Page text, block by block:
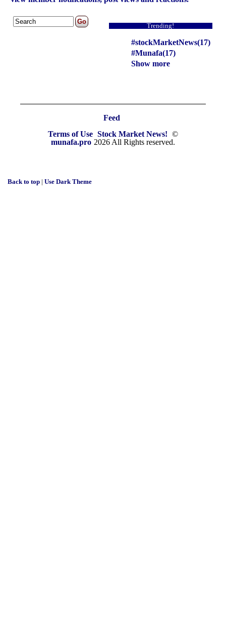
Trending!
#stockMarketNews(17)
#Munafa(17)
Show more
Feed
Terms of Use Stock Market News! ©
munafa.pro 2026 All Rights reserved.
Back to top |Use Dark Theme